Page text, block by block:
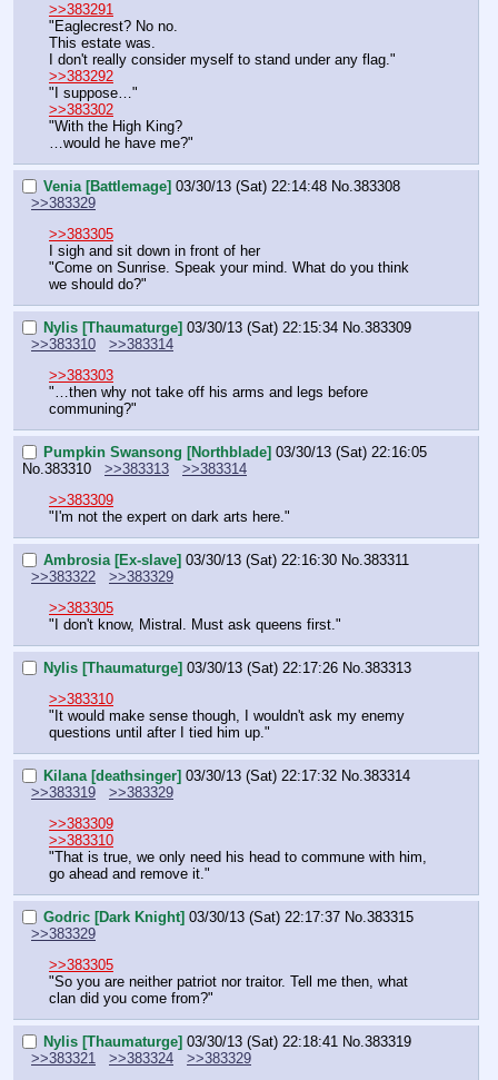
>>383291
"Eaglecrest? No no.
This estate was.
I don't really consider myself to stand under any flag."
>>383292
"I suppose…"
>>383302
"With the High King?
…would he have me?"
Venia [Battlemage] 03/30/13 (Sat) 22:14:48 No.383308
>>383329
>>383305
I sigh and sit down in front of her
"Come on Sunrise. Speak your mind. What do you think
we should do?"
Nylis [Thaumaturge] 03/30/13 (Sat) 22:15:34 No.383309
>>383310
>>383314
>>383303
"…then why not take off his arms and legs before
communing?"
Pumpkin Swansong [Northblade] 03/30/13 (Sat) 22:16:05
No. 383310 >>383313
>>383314
>>383309
"I'm not the expert on dark arts here."
Ambrosia [Ex-slave] 03/30/13 (Sat) 22:16:30 No. 383311
>>383322
>>383329
>>383305
"I don't know, Mistral. Must ask queens first."
Nylis [Thaumaturge] 03/30/13 (Sat) 22:17:26 No. 383313
>>383310
"It would make sense though, I wouldn't ask my enemy
questions until after I tied him up."
Kilana [deathsinger] 03/30/13 (Sat) 22:17:32 No. 383314
>>383319
>>383329
>>383309
>>383310
"That is true, we only need his head to commune with him,
go ahead and remove it."
Godric [Dark Knight] 03/30/13 (Sat) 22:17:37 No. 383315
>>383329
>>383305
"So you are neither patriot nor traitor. Tell me then, what
clan did you come from?"
Nylis [Thaumaturge] 03/30/13 (Sat) 22:18:41 No. 383319
>>383321
>>383324
>>383329